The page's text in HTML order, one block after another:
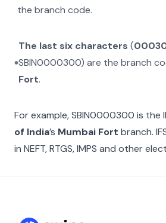
the branch code.
The last six characters (
SBIN0000300) are the branch
Fort.
For example,SBIN0000300 is the
of India’s Mumbai Fort branch.
in NEFT, RTGS, IMPS and other